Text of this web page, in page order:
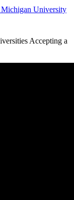
Michigan University
Accepting a